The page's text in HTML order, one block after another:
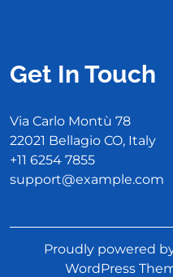
Get In Touch
Via Carlo Montù 78
22021 Bellagio CO, Italy
+11 6254 7855
support@example.com
Proudly powered
WordPress